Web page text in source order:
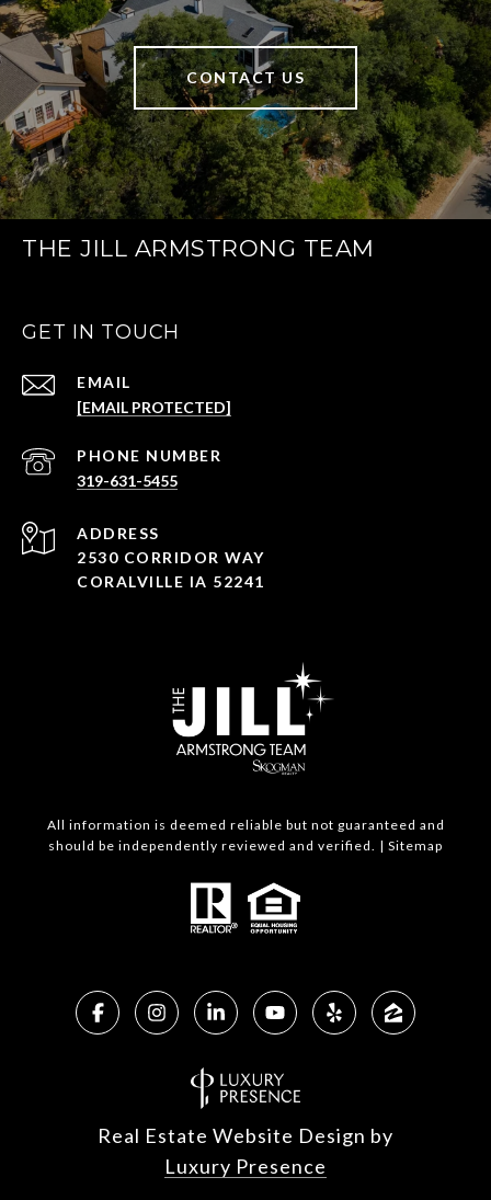
CONTACT US
THE JILL ARMSTRONG TEAM
GET IN TOUCH
EMAIL
[EMAIL PROTECTED]
PHONE NUMBER
319-631-5455
ADDRESS
2530 CORRIDOR WAY
CORALVILLE IA 52241
All information is deemed reliable but not guaranteed and
should be independently reviewed and verified. | Sitemap
Real Estate Website Design by
Luxury Presence